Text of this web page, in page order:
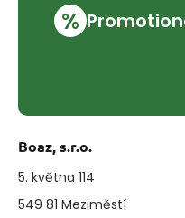
%
Boaz, s.r.o.
5. května 114
549 81 Meziměstí